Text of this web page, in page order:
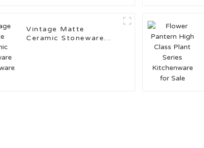
Vintage Matte
Ceramic Stoneware